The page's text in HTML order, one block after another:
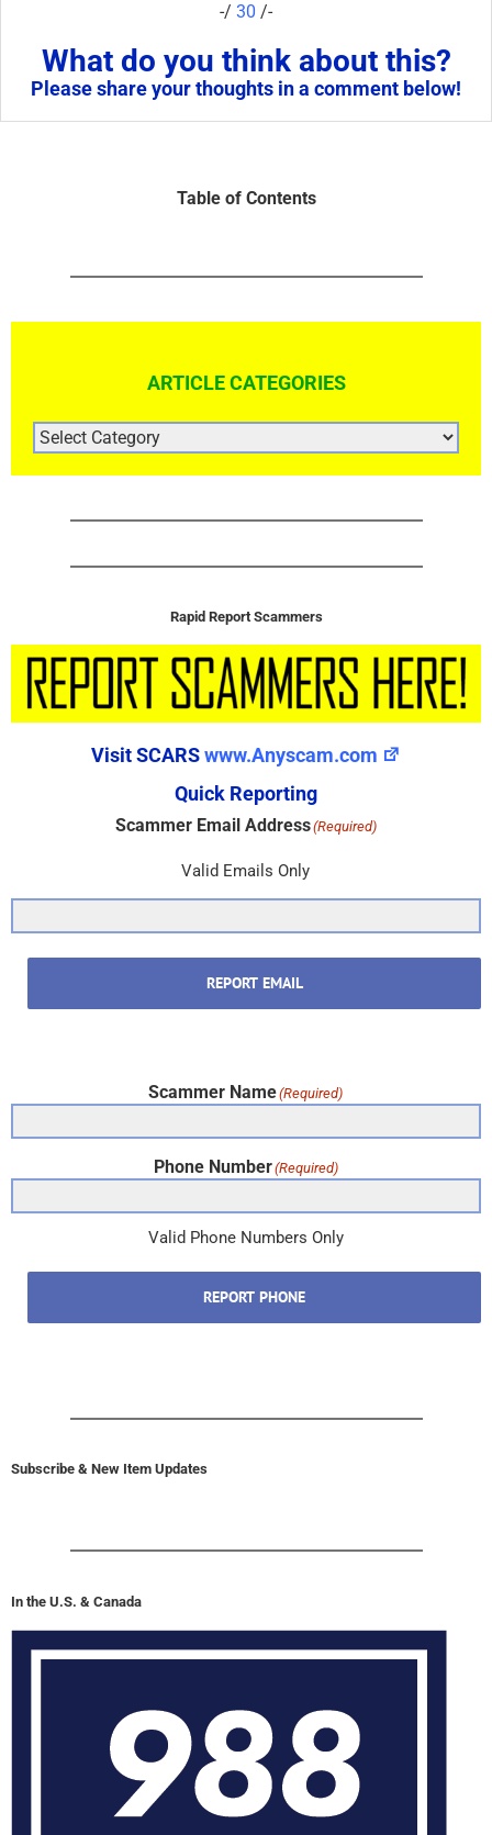
-/ 30 /-
What do you think about this?
Please share your thoughts in a comment below!
Table of Contents
ARTICLE CATEGORIES
ARTICLE
CATEGORIES
Rapid Report Scammers
Visit SCARSwww.Anyscam.com
Quick Reporting
Scammer Email Address(Required)
Valid Emails Only
REPORT EMAIL
Scammer Name(Required)
Phone Number(Required)
Valid Phone Numbers Only
REPORT PHONE
Subscribe & New Item Updates
In the U.S. & Canada